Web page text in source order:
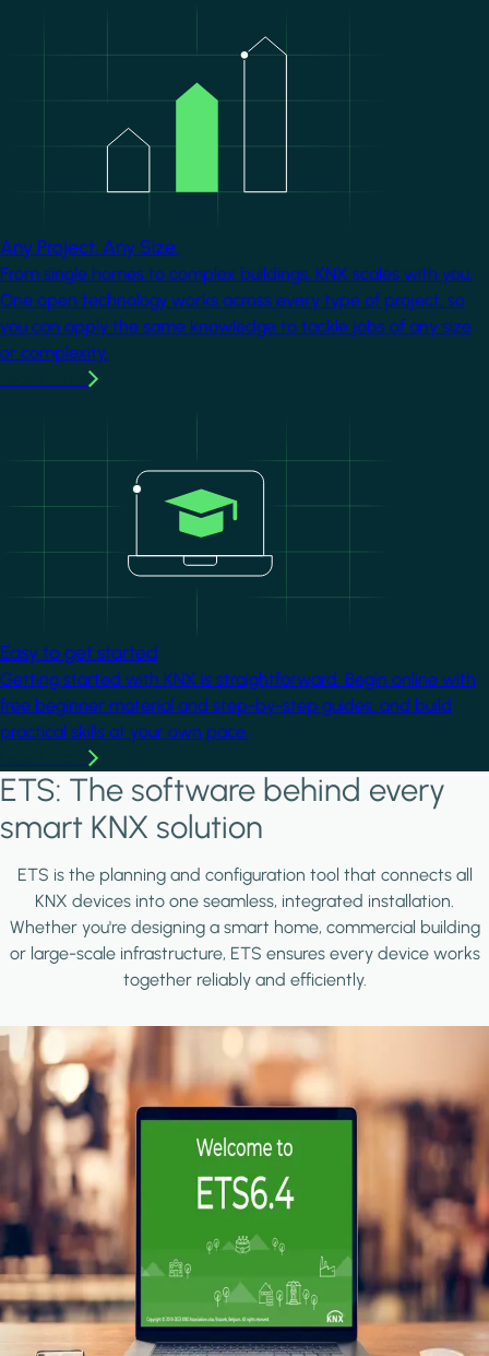
Any Project. Any Size.
From single homes to complex buildings, KNX scales with you.
One open technology works across every type of project, so
you can apply the same knowledge to tackle jobs of any size
or complexity.
Easy to get started
Getting started with KNX is straightforward. Begin online with
free beginner material and step-by-step guides, and build
practical skills at your own pace.
ETS: The software behind every
smart KNX solution
ETS is the planning and configuration tool that connects all
KNX devices into one seamless, integrated installation.
Whether you're designing a smart home, commercial building
or large-scale infrastructure, ETS ensures every device works
together reliably and efficiently.
Image